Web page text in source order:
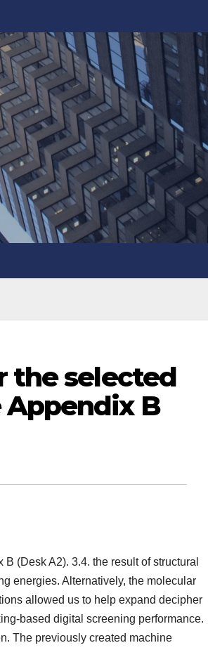
the selected
B
(Desk A2). 3.4. the result of structural
energies. Alternatively, the molecular
allowed us to help expand decipher
based digital screening performance.
The previously created machine